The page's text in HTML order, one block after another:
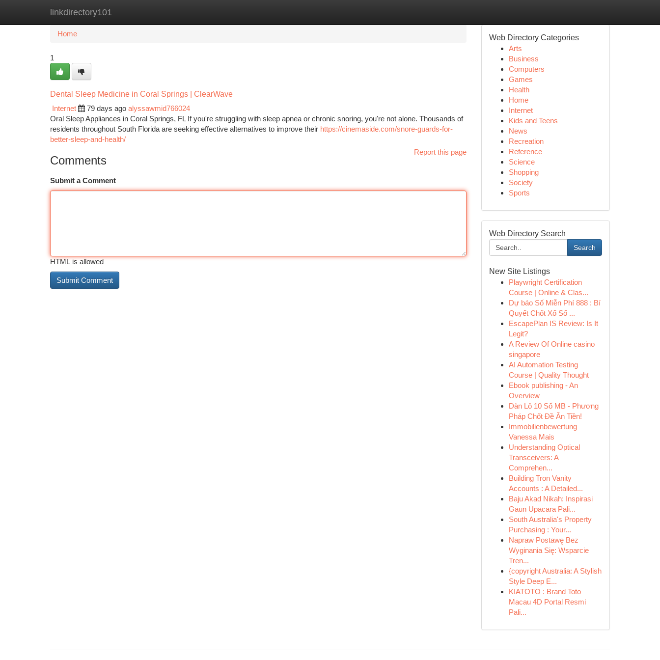
linkdirectory101
Home New Site Listings
Home
1
Dental Sleep Medicine in Coral Springs | ClearWave
Internet
79 days ago alyssawmid766024
Oral Sleep Appliances in Coral Springs, FL If you're struggling with sleep apnea or chronic snoring, you're not alone. Thousands of
residents throughout South Florida are seeking effective alternatives to improve their https://cinemaside.com/snore-guards-for-
better-sleep-and-health/
Report this page
Comments
Submit a Comment
HTML is allowed
Web Directory Categories
Arts
Business
Computers
Games
Health
Home
Internet
Kids and Teens
News
Recreation
Reference
Science
Shopping
Society
Sports
Web Directory Search
Search
New Site Listings
Playwright Certification
Course | Online & Clas...
Dự báo Số Miễn Phí 888 : Bí
Quyết Chốt Xổ Số ...
EscapePlan IS Review: Is It
Legit?
A Review Of Online casino
singapore
AI Automation Testing
Course | Quality Thought
Ebook publishing - An
Overview
Dàn Lô 10 Số MB - Phương
Pháp Chốt Đề Ăn Tiền!
Immobilienbewertung
Vanessa Mais
Understanding Optical
Transceivers: A
Comprehen...
Building Tron Vanity
Accounts : A Detailed...
Baju Akad Nikah: Inspirasi
Gaun Upacara Pali...
South Australia's Property
Purchasing : Your...
Napraw Postawę Bez
Wyginania Się: Wsparcie
Tren...
{copyright Australia: A Stylish
Style Deep E...
KIATOTO : Brand Toto
Macau 4D Portal Resmi
Pali...